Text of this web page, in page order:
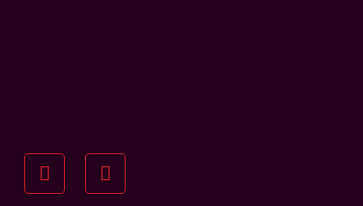
Understanding your